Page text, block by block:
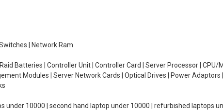
| Network Ram
Batteries | Controller Unit | Controller Card | Server Processor |
Modules | Server Network Cards | Optical Drives | Power Adaptors
10000 | second hand laptop under 10000 | refurbished laptops